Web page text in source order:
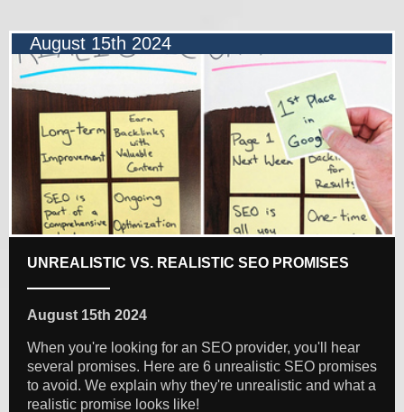
August 15th 2024
UNREALISTIC VS. REALISTIC SEO PROMISES
August 15th 2024
When you're looking for an SEO provider, you'll hear
several promises. Here are 6 unrealistic SEO promises
to avoid. We explain why they're unrealistic and what a
realistic promise looks like!